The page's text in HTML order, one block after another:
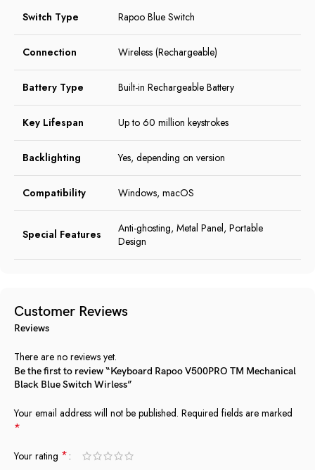
Switch Type Rapoo Blue Switch
Connection Wireless (Rechargeable)
Battery Type Built-in Rechargeable Battery
Key Lifespan Up to 60 million keystrokes
Backlighting Yes, depending on version
Compatibility Windows, macOS
Special Features
Anti-ghosting, Metal Panel, Portable
Design
Customer Reviews
Reviews
There are no reviews yet.
Be the first to review “Keyboard Rapoo V500PRO TM Mechanical
Black Blue Switch Wirless”
Your email address will not be published. Required fields are marked
*
Your rating *